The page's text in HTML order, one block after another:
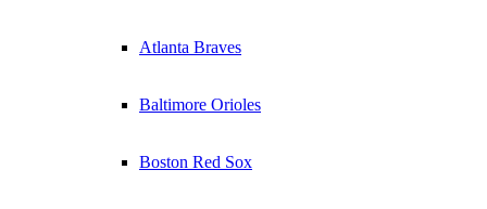
Atlanta Braves
Baltimore Orioles
Boston Red Sox